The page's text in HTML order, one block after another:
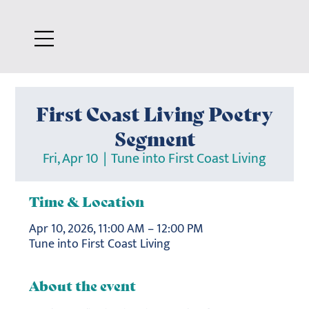
First Coast Living Poetry
Segment
Fri, Apr 10
  |
Tune into First Coast Living
Time & Location
Apr 10, 2026, 11:00 AM – 12:00 PM
Tune into First Coast Living
About the event